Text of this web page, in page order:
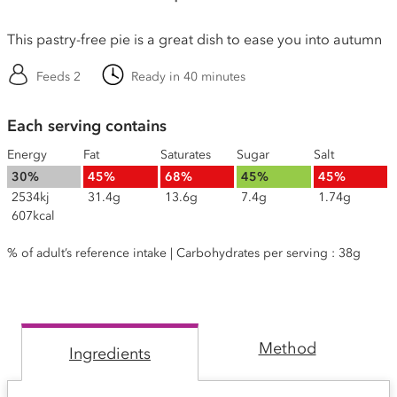
This pastry-free pie is a great dish to ease you into autumn
Feeds 2 Ready in 40 minutes
Each serving contains
Energy
30%
2534kj
607kcal
Fat
45%
31.4g
Saturates
68%
13.6g
Sugar
45%
7.4g
Salt
45%
1.74g
% of adult’s reference intake | Carbohydrates per serving : 38g
Ingredients Method